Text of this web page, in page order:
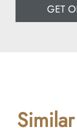
GET